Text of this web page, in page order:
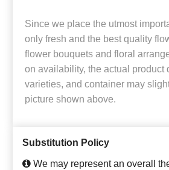
Since we place the utmost
only fresh and the best quality
flower bouquets and floral
on availability, the actual product
varieties, and container may
picture shown above.
Substitution Policy
We may represent an overall